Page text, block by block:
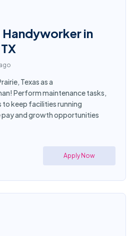
in
Texas as a
Perform maintenance tasks,
to keep facilities running
and growth opportunities
Apply Now